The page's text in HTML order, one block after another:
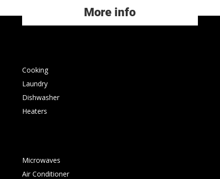
More info
Cooking
Laundry
Dishwasher
Heaters
Microwaves
Air Conditioner